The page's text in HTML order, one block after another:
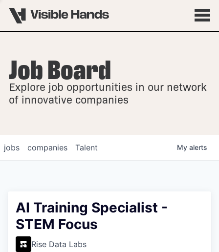
OVERVIEW
FELLOWSHIPS
Job Board
Explore job opportunities in our network
of innovative companies
jobs companies Talent My alerts
AI Training Specialist -
STEM Focus
Rise Data Labs